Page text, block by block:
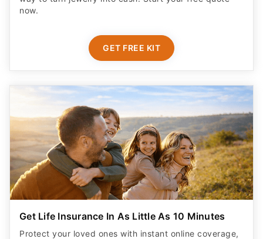
now.
GET FREE KIT
Get Life Insurance In As Little As 10 Minutes
Protect your loved ones with instant online coverage,